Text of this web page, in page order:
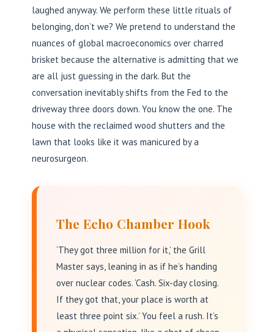
laughed anyway. We perform these little rituals of
belonging, don’t we? We pretend to understand the
nuances of global macroeconomics over charred
brisket because the alternative is admitting that we
are all just guessing in the dark. But the
conversation inevitably shifts from the Fed to the
driveway three doors down. You know the one. The
house with the reclaimed wood shutters and the
lawn that looks like it was manicured by a
neurosurgeon.
The Echo Chamber Hook
‘They got three million for it,’ the Grill
Master says, leaning in as if he’s handing
over nuclear codes. ‘Cash. Six-day closing.
If they got that, your place is worth at
least three point six.’ You feel a rush. It’s